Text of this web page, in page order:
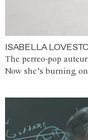
ISABELLA
The perreo-pop
Now she’s burning